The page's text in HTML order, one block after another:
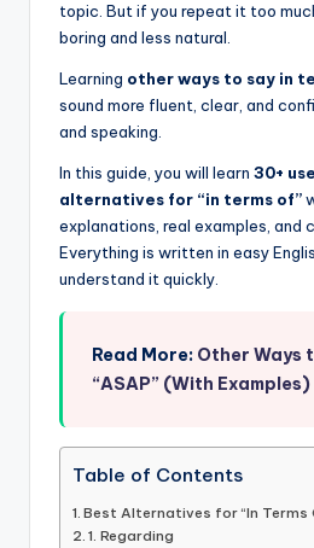
topic. But if you repeat it too
boring and less natural.
Learning other ways to say in
sound more fluent, clear, and
and speaking.
In this guide, you will learn 30+
alternatives for “in terms of”
explanations, real examples, and
Everything is written in easy
understand it quickly.
Read More: Other Ways
“ASAP” (With Examples)
Table of Contents
Best Alternatives for “In Terms
1. Regarding